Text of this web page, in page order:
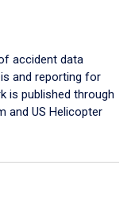
accident data
and reporting for
is published through
and US Helicopter